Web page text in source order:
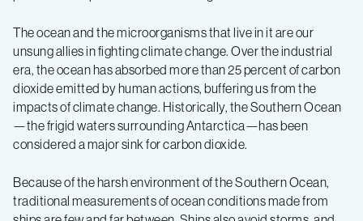
The ocean and the microorganisms that live in it are our
unsung allies in fighting climate change. Over the industrial
era, the ocean has absorbed more than 25 percent of carbon
dioxide emitted by human actions, buffering us from the
impacts of climate change. Historically, the Southern Ocean
—the frigid waters surrounding Antarctica—has been
considered a major sink for carbon dioxide.
Because of the harsh environment of the Southern Ocean,
traditional measurements of ocean conditions made from